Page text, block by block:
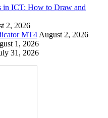
in ICT: How to Draw and
2, 2026
MT4August 2, 2026
1, 2026
31, 2026